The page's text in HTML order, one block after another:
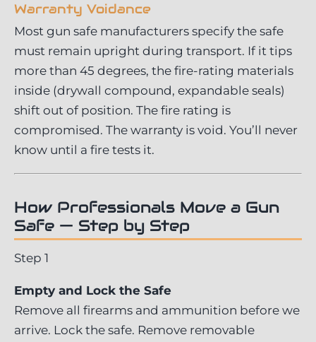
Warranty Voidance
Most gun safe manufacturers specify the safe
must remain upright during transport. If it tips
more than 45 degrees, the fire-rating materials
inside (drywall compound, expandable seals)
shift out of position. The fire rating is
compromised. The warranty is void. You’ll never
know until a fire tests it.
How Professionals Move a Gun
Safe — Step by Step
Step 1
Empty and Lock the Safe
Remove all firearms and ammunition before we
arrive. Lock the safe. Remove removable